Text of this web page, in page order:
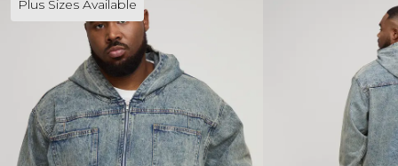
Plus Sizes Available